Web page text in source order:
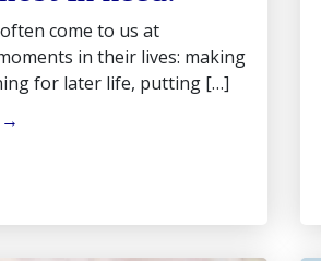
come to us at
in their lives: making
for later life, putting […]
→